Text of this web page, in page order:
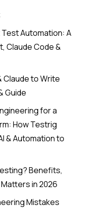
Automation: A
Claude Code &
Claude to Write
Guide
for a
How Testrig
& Automation to
Benefits,
in 2026
Mistakes